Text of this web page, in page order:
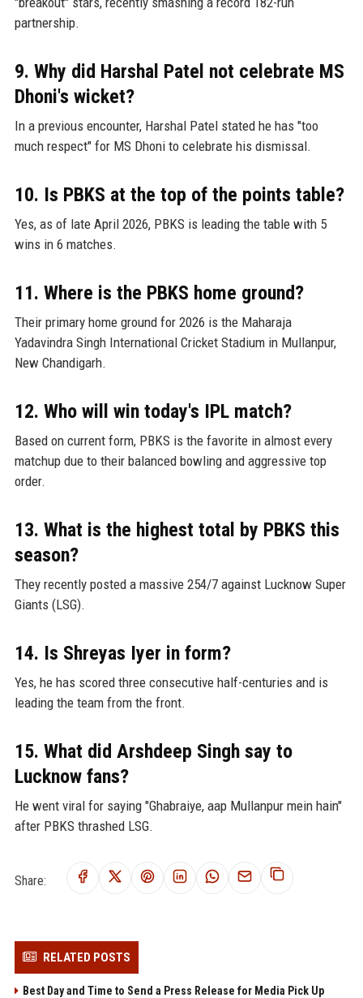
partnership.
9. Why did Harshal Patel not celebrate MS
Dhoni's wicket?
In a previous encounter, Harshal Patel stated he has "too
much respect" for MS Dhoni to celebrate his dismissal.
10. Is PBKS at the top of the points table?
Yes, as of late April 2026, PBKS is leading the table with 5
wins in 6 matches.
11. Where is the PBKS home ground?
Their primary home ground for 2026 is the Maharaja
Yadavindra Singh International Cricket Stadium in Mullanpur,
New Chandigarh.
12. Who will win today's IPL match?
Based on current form, PBKS is the favorite in almost every
matchup due to their balanced bowling and aggressive top
order.
13. What is the highest total by PBKS this
season?
They recently posted a massive 254/7 against Lucknow Super
Giants (LSG).
14. Is Shreyas Iyer in form?
Yes, he has scored three consecutive half-centuries and is
leading the team from the front.
15. What did Arshdeep Singh say to
Lucknow fans?
He went viral for saying "Ghabraiye, aap Mullanpur mein hain"
after PBKS thrashed LSG.
Share:
RELATED POSTS
Best Day and Time to Send a Press Release for Media Pick Up